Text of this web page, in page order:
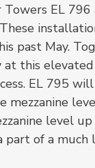
EL
past May.
this
EL 795
level
part of a